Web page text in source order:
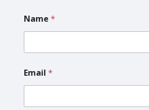
m
a
l
a
y
o
t
Name *
Email *